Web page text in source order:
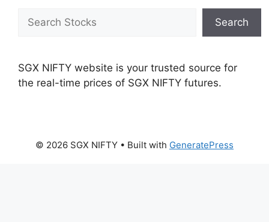
Search
SGX NIFTY website is your trusted source for
the real-time prices of SGX NIFTY futures.
© 2026 SGX NIFTY • Built with GeneratePress